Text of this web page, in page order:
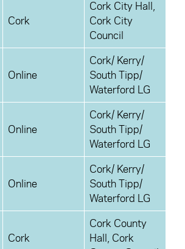
Cork
Cork City Hall,
Cork City
Council
Online
Cork/ Kerry/
South Tipp/
Waterford LG
Online
Cork/ Kerry/
South Tipp/
Waterford LG
Online
Cork/ Kerry/
South Tipp/
Waterford LG
Cork
Cork County
Hall, Cork